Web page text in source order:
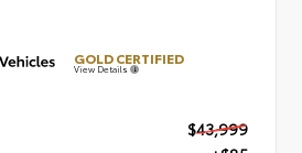
GOLD CERTIFIED
View Details
$43,999